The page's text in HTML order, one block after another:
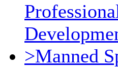
>Manned